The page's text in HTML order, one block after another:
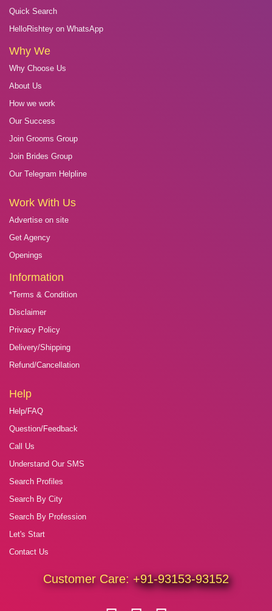
Quick Search
HelloRishtey on WhatsApp
Why We
Why Choose Us
About Us
How we work
Our Success
Join Grooms Group
Join Brides Group
Our Telegram Helpline
Work With Us
Advertise on site
Get Agency
Openings
Information
*Terms & Condition
Disclaimer
Privacy Policy
Delivery/Shipping
Refund/Cancellation
Help
Help/FAQ
Question/Feedback
Call Us
Understand Our SMS
Search Profiles
Search By City
Search By Profession
Let's Start
Contact Us
Customer Care: +91-93153-93152